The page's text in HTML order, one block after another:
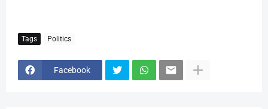
Tags Politics
Facebook